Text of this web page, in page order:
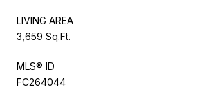
LIVING AREA
3,659 Sq.Ft.
MLS® ID
FC264044